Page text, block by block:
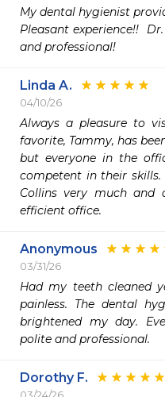
My dental hygienist
Pleasant experience!!
and professional!
Linda A.
04/10/26
Always a pleasure to
favorite, Tammy, has
but everyone in the
competent in their
Collins very much and
efficient office.
Anonymous
03/31/26
Had my teeth cleaned
painless. The dental
brightened my day.
polite and professional.
Dorothy F.